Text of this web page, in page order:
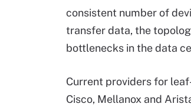
consistent number of
transfer data, the
bottlenecks in the data
Current providers for
Cisco, Mellanox and